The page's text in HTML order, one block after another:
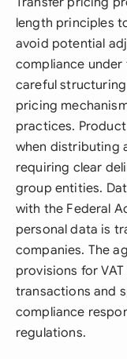
length principles
avoid potential
compliance under
careful
pricing
practices.
when distributing
requiring clear
group entities.
with the Federal
personal data is
companies. The
provisions for
transactions and
compliance
regulations.